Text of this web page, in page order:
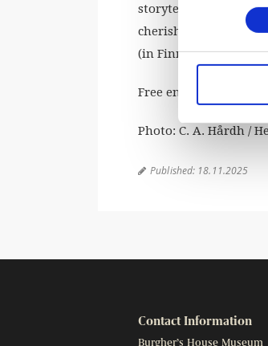
storyteller whose
cherished tales are
(in Finnish) in the
Free entry. Welcome!
Photo: C. A. Hårdh /
 Published: 18.11.2025
Contact Information
Burgher’s House Museum